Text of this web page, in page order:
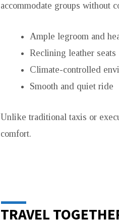
accommodate groups without
Ample legroom and
Reclining leather seats
Climate-controlled
Smooth and quiet ride
Unlike traditional taxis or
comfort.
TRAVEL